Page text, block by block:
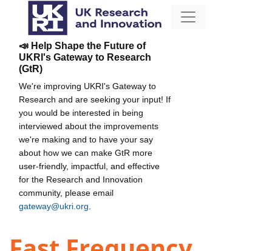
📣 Help Shape the Future of
UKRI's Gateway to Research
(GtR)
We're improving UKRI's Gateway to
Research and are seeking your input! If
you would be interested in being
interviewed about the improvements
we're making and to have your say
about how we can make GtR more
user-friendly, impactful, and effective
for the Research and Innovation
community, please email
gateway@ukri.org